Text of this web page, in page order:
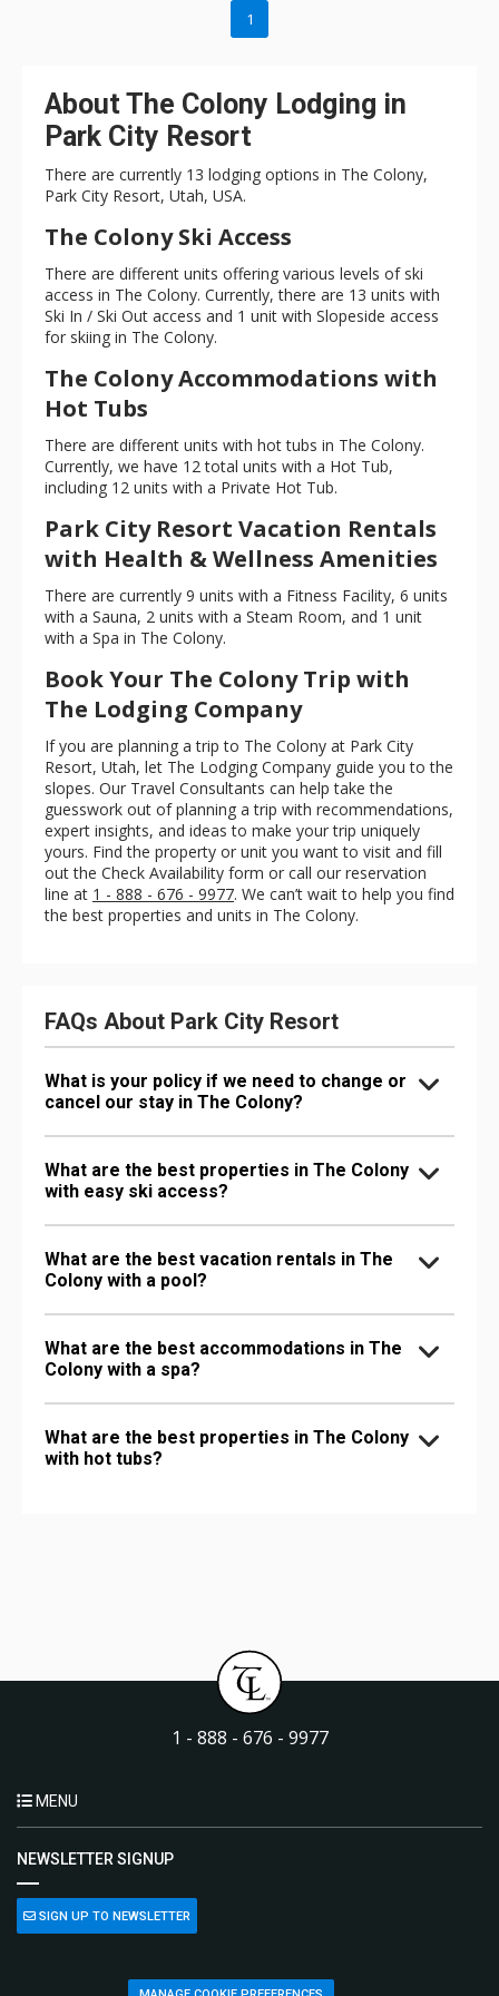
swimming pool for year-round use. After a day on the slopes,
store all your gear in the substantial storage spaces. Need to
little slice of Nirvana with its beautiful landscaping that
includes a babbling creek that flows through the property
down into a pond. Whether you are into winter or summer
activities, All In at The Colony will take a great vacation get-
together and make it epic.
1
About The Colony Lodging in
Park City Resort
There are currently 13 lodging options in The Colony,
Park City Resort, Utah, USA.
The Colony Ski Access
There are different units offering various levels of ski
access in The Colony. Currently, there are 13 units with
Ski In / Ski Out access and 1 unit with Slopeside access
for skiing in The Colony.
The Colony Accommodations with
Hot Tubs
There are different units with hot tubs in The Colony.
Currently, we have 12 total units with a Hot Tub,
including 12 units with a Private Hot Tub.
Park City Resort Vacation Rentals
with Health & Wellness Amenities
There are currently 9 units with a Fitness Facility, 6 units
with a Sauna, 2 units with a Steam Room, and 1 unit
with a Spa in The Colony.
Book Your The Colony Trip with
The Lodging Company
If you are planning a trip to The Colony at Park City
Resort, Utah, let The Lodging Company guide you to the
slopes. Our Travel Consultants can help take the
guesswork out of planning a trip with recommendations,
expert insights, and ideas to make your trip uniquely
yours. Find the property or unit you want to visit and fill
out the Check Availability form or call our reservation
line at 1 - 888 - 676 - 9977. We can’t wait to help you find
the best properties and units in The Colony.
FAQs About Park City Resort
What is your policy if we need to change or
cancel our stay in The Colony?
What are the best properties in The Colony
with easy ski access?
What are the best vacation rentals in The
Colony with a pool?
What are the best accommodations in The
Colony with a spa?
What are the best properties in The Colony
with hot tubs?
1 - 888 - 676 - 9977
MENU
NEWSLETTER SIGNUP
SIGN UP TO NEWSLETTER